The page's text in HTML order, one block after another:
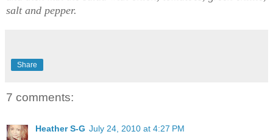
salt and pepper.
Share
7 comments:
Heather S-G July 24, 2010 at 4:27 PM